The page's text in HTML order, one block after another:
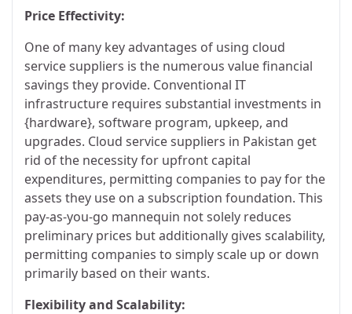
Price Effectivity:
One of many key advantages of using cloud
service suppliers is the numerous value financial
savings they provide. Conventional IT
infrastructure requires substantial investments in
{hardware}, software program, upkeep, and
upgrades. Cloud service suppliers in Pakistan get
rid of the necessity for upfront capital
expenditures, permitting companies to pay for the
assets they use on a subscription foundation. This
pay-as-you-go mannequin not solely reduces
preliminary prices but additionally gives scalability,
permitting companies to simply scale up or down
primarily based on their wants.
Flexibility and Scalability: